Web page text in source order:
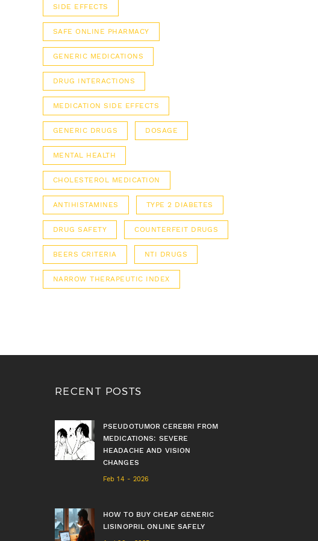
SIDE EFFECTS
SAFE ONLINE PHARMACY
GENERIC MEDICATIONS
DRUG INTERACTIONS
MEDICATION SIDE EFFECTS
GENERIC DRUGS DOSAGE
MENTAL HEALTH
CHOLESTEROL MEDICATION
ANTIHISTAMINES TYPE 2 DIABETES
DRUG SAFETY COUNTERFEIT DRUGS
BEERS CRITERIA NTI DRUGS
NARROW THERAPEUTIC INDEX
RECENT POSTS
PSEUDOTUMOR CEREBRI FROM
MEDICATIONS: SEVERE
HEADACHE AND VISION
CHANGES
Feb 14 - 2026
HOW TO BUY CHEAP GENERIC
LISINOPRIL ONLINE SAFELY